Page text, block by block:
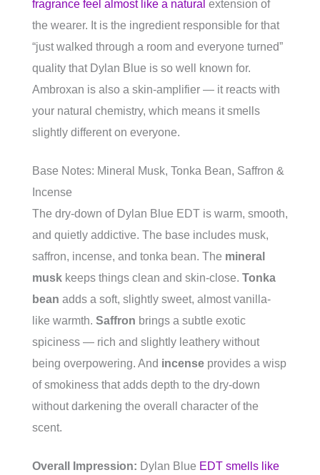
fragrance feel almost like a natural extension of
the wearer. It is the ingredient responsible for that
“just walked through a room and everyone turned”
quality that Dylan Blue is so well known for.
Ambroxan is also a skin-amplifier — it reacts with
your natural chemistry, which means it smells
slightly different on everyone.
Base Notes: Mineral Musk, Tonka Bean, Saffron &
Incense
The dry-down of Dylan Blue EDT is warm, smooth,
and quietly addictive. The base includes musk,
saffron, incense, and tonka bean. The mineral
musk keeps things clean and skin-close. Tonka
bean adds a soft, slightly sweet, almost vanilla-
like warmth. Saffron brings a subtle exotic
spiciness — rich and slightly leathery without
being overpowering. And incense provides a wisp
of smokiness that adds depth to the dry-down
without darkening the overall character of the
scent.
Overall Impression: Dylan Blue EDT smells like